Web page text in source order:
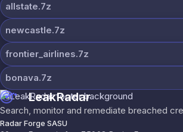
allstate.7z
newcastle.7z
frontier_airlines.7z
bonava.7z
LeakRadar
Search, monitor and remediate breached
Radar Forge SASU